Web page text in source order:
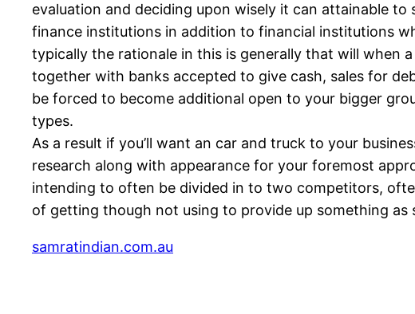
evaluation and deciding upon wisely it can attainable
finance institutions in addition to financial institutions
typically the rationale in this is generally that will when
together with banks accepted to give cash, sales for
be forced to become additional open to your bigger
types.
As a result if you’ll want an car and truck to your
research along with appearance for your foremost
intending to often be divided in to two competitors,
of getting though not using to provide up something as
samratindian.com.au